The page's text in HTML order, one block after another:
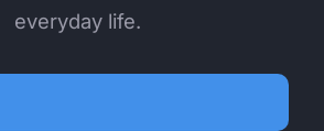
everyday life.